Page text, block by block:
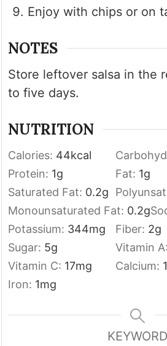
Enjoy with chips or on
NOTES
Store leftover salsa in the
to five days.
NUTRITION
Calories: 44kcal
Protein: 1g Fat: 1g
Saturated Fat: 0.2g
Monounsaturated Fat: 0.2g
Potassium: 344mg Fiber: 2g
Sugar: 5g Vitamin A:
Vitamin C: 17mg Calcium:
Iron: 1mg
KEYWORD